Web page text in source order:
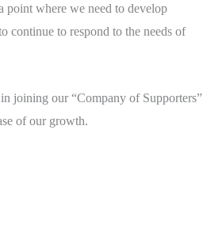
point where we need to develop
continue to respond to the needs of
joining our “Company of Supporters”
of our growth.